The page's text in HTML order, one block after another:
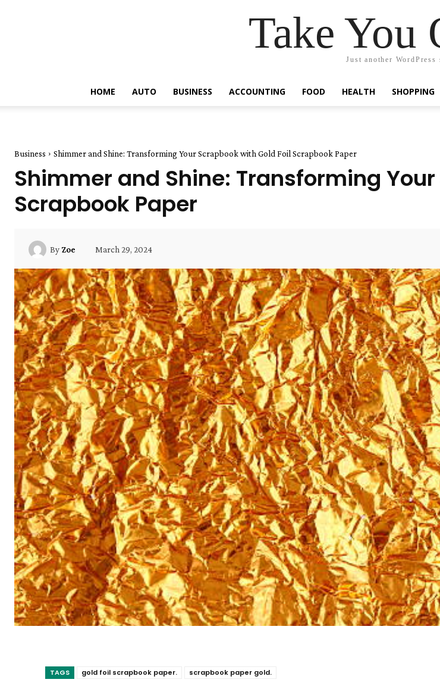
Take You
Just another WordPress
HOME AUTO BUSINESS ACCOUNTING FOOD HEALTH SHOPPING
Business Shimmer and Shine: Transforming Your Scrapbook with Gold Foil Scrapbook Paper
Shimmer and Shine: Transforming
Scrapbook Paper
By Zoe March 29, 2024
TAGS gold foil scrapbook paper. scrapbook paper gold.